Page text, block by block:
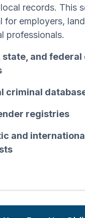
records. This
for employers,
professionals.
state, and
criminal
registries
and